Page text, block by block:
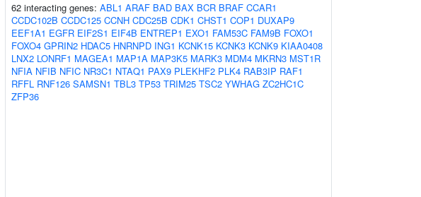
62 interacting genes: ABL1 ARAF BAD BAX BCR BRAF CCAR1
CCDC102B CCDC125 CCNH CDC25B CDK1 CHST1 COP1 DUXAP9
EEF1A1 EGFR EIF2S1 EIF4B ENTREP1 EXO1 FAM53C FAM9B FOXO1
FOXO4 GPRIN2 HDAC5 HNRNPD ING1 KCNK15 KCNK3 KCNK9 KIAA0408
LNX2 LONRF1 MAGEA1 MAP1A MAP3K5 MARK3 MDM4 MKRN3 MST1R
NFIA NFIB NFIC NR3C1 NTAQ1 PAX9 PLEKHF2 PLK4 RAB3IP RAF1
RFFL RNF126 SAMSN1 TBL3 TP53 TRIM25 TSC2 YWHAG ZC2HC1C
ZFP36